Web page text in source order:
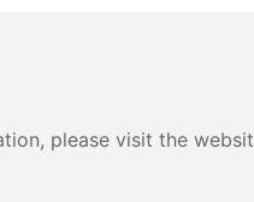
please visit the